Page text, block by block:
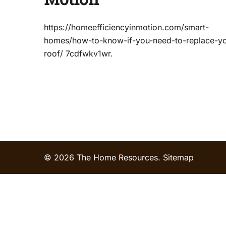
https://homeefficiencyinmotion.com/smart-
homes/how-to-know-if-you-need-to-replace-
roof/ 7cdfwkv1wr.
© 2026 The Home Resources. Sitemap